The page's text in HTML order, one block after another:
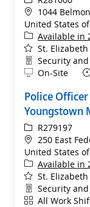
Location
1044
United States
Available in
St.
Department
Security
Remote
On-Site
Police
Youngstown
ReqIdR279197
Location
250 East
United States
Available in
St.
Department
Security
ShiftAll Work